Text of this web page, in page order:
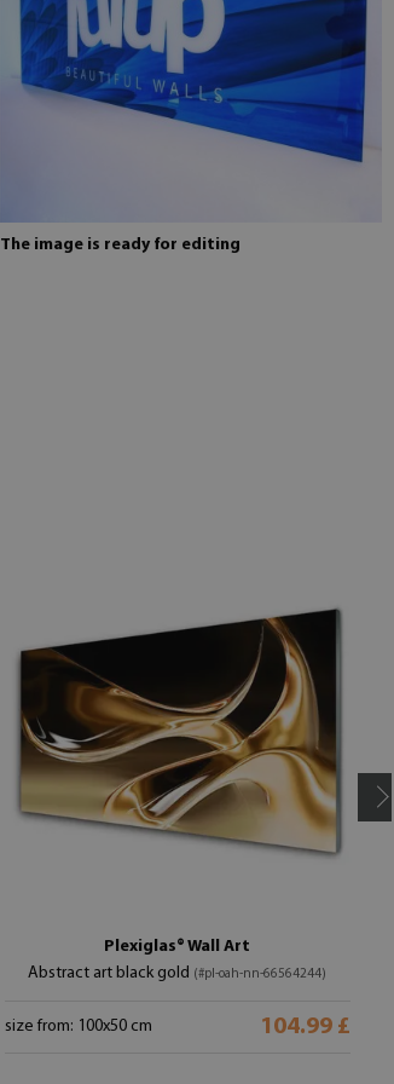
The image is ready for editing
Plexiglas® Wall Art
Abstract art black gold (#pl-oah-nn-66564244)
size from: 100x50 cm 104.99 £